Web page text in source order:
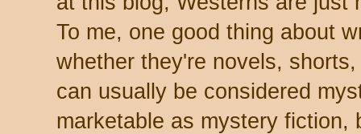
To me, one good thing about
whether they're novels,
can usually be considered
marketable as mystery fiction,